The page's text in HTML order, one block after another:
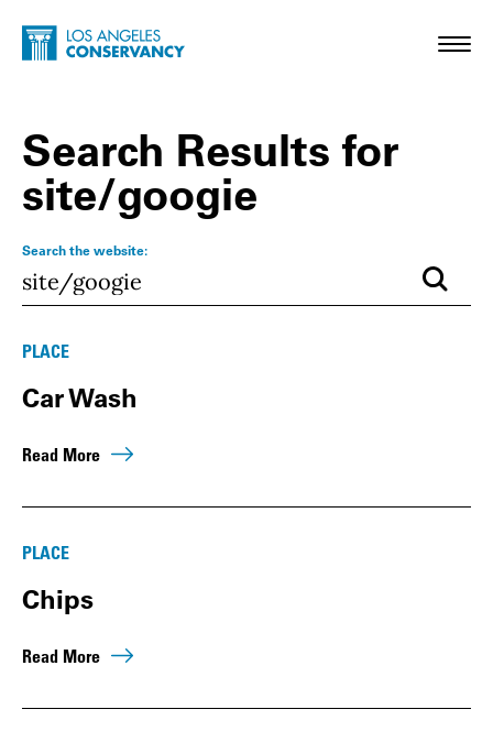
Skip to main content
Home - Los Angeles Conservancy
Search Results for
site/googie
Search the website:
PLACE
Car Wash
Read More
PLACE
Chips
Read More